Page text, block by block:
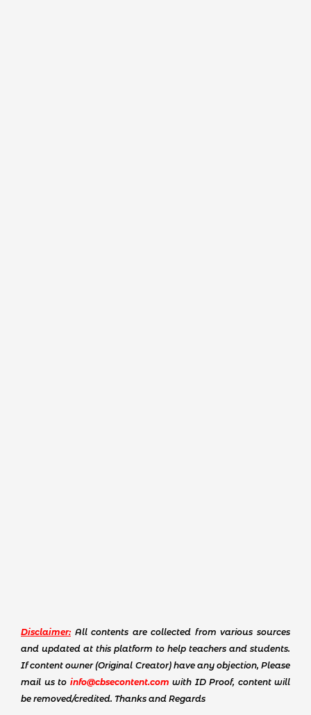
Disclaimer: All contents are collected from various sources
and updated at this platform to help teachers and students.
If content owner (Original Creator) have any objection, Please
mail us to info@cbsecontent.com with ID Proof, content will
be removed/credited. Thanks and Regards